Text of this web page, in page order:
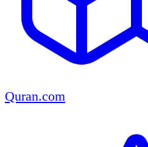
Quran.com